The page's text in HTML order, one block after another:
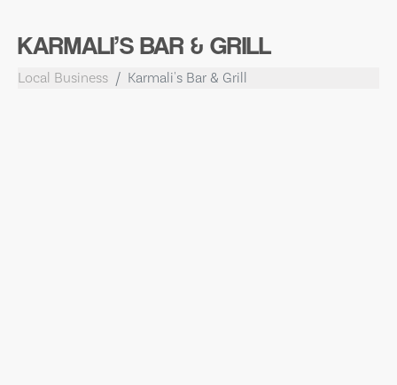
KARMALI’S BAR & GRILL
Local Business Karmali's Bar & Grill